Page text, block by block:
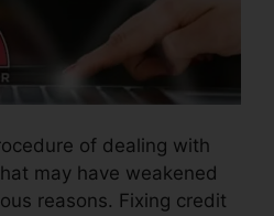
of dealing with
may have weakened
reasons. Fixing credit